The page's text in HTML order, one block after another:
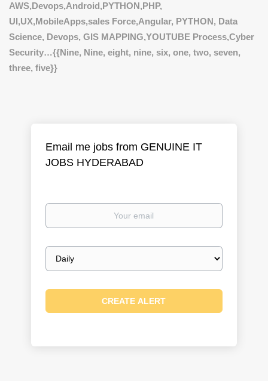
AWS,Devops,Android,PYTHON,PHP,
UI,UX,MobileApps,sales Force,Angular, PYTHON, Data
Science, Devops, GIS MAPPING,YOUTUBE Process,Cyber
Security…{{Nine, Nine, eight, nine, six, one, two, seven,
three, five}}
Email me jobs from GENUINE IT
JOBS HYDERABAD
Your
Email
frequency